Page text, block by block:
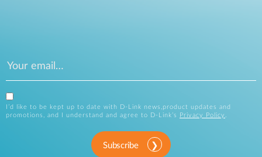
I’d like to be kept up to date with D-Link news,product updates and
promotions, and I understand and agree to D-Link’s
Privacy Policy
Subscribe